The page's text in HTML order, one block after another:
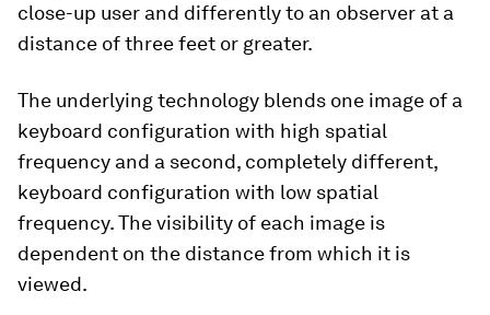
close-up user and differently to an observer at a
distance of three feet or greater.
The underlying technology blends one image of a
keyboard configuration with high spatial
frequency and a second, completely different,
keyboard configuration with low spatial
frequency. The visibility of each image is
dependent on the distance from which it is
viewed.